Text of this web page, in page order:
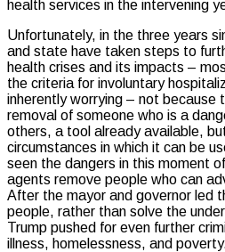
health services in the intervening
Unfortunately, in the three years
and state have taken steps to
health crises and its impacts –
the criteria for involuntary
inherently worrying – not because
removal of someone who is a
others, a tool already available,
circumstances in which it can be
seen the dangers in this moment
agents remove people who can
After the mayor and governor led
people, rather than solve the
Trump pushed for even further
illness, homelessness, and